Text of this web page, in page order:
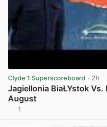
Clyde 1 Superscoreboard · 2h
Jagiellonia BiaŁYstok
August
1